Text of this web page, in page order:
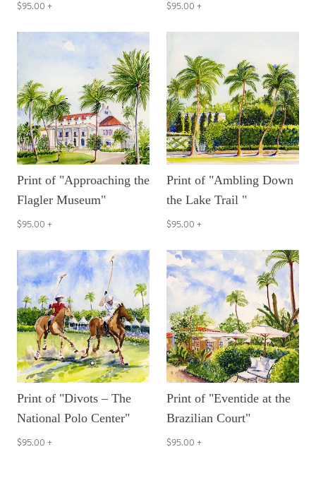
$95.00 + $95.00 +
Print of "Approaching the
Flagler Museum"
$95.00 +
Print of "Ambling Down
the Lake Trail "
$95.00 +
Print of "Divots – The
National Polo Center"
$95.00 +
Print of "Eventide at the
Brazilian Court"
$95.00 +